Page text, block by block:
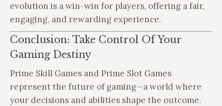
evolution is a win-win for players, offering a fair,
engaging, and rewarding experience.
Conclusion: Take Control Of Your
Gaming Destiny
Prime Skill Games and Prime Slot Games
represent the future of gaming—a world where
your decisions and abilities shape the outcome.